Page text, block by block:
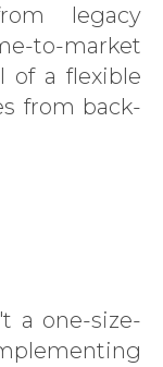
legacy
to-market
of a flexible
from back-
a one-size-